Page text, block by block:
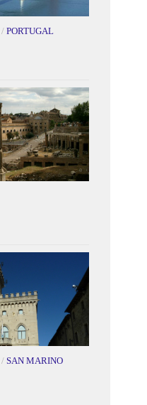
/ PORTUGAL
/ SAN MARINO